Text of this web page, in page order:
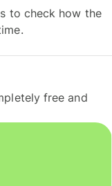
to check how the
free and